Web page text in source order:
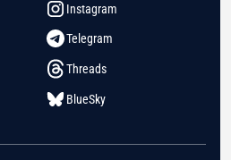
Instagram
Telegram
Threads
BlueSky